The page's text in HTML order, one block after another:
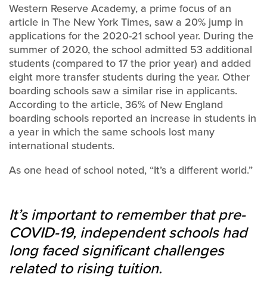
Western Reserve Academy, a prime focus of an
article in The New York Times, saw a 20% jump in
applications for the 2020-21 school year. During the
summer of 2020, the school admitted 53 additional
students (compared to 17 the prior year) and added
eight more transfer students during the year. Other
boarding schools saw a similar rise in applicants.
According to the article, 36% of New England
boarding schools reported an increase in students in
a year in which the same schools lost many
international students.
As one head of school noted, “It’s a different world.”
It’s important to remember that pre-
COVID-19, independent schools had
long faced significant challenges
related to rising tuition.